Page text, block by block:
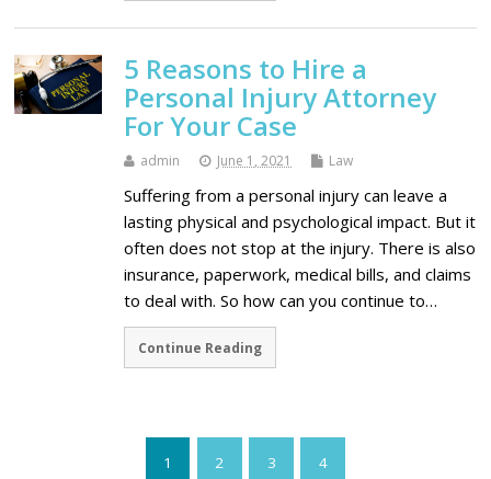
5 Reasons to Hire a
Personal Injury Attorney
For Your Case
admin June 1, 2021 Law
Suffering from a personal injury can leave a
lasting physical and psychological impact. But it
often does not stop at the injury. There is also
insurance, paperwork, medical bills, and claims
to deal with. So how can you continue to…
Continue Reading
1 2 3 4